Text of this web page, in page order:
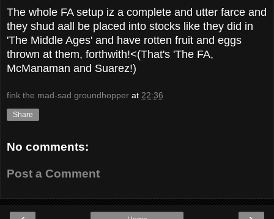
The whole FA setup iz a complete and utter farce and
they shud aall be placed into stocks like they did in
'The Middle Ages' and have rotten fruit and eggs
thrown at them, forthwith!<(That's 'The FA,
McManaman and Suarez!)
fink the mad-sad groundhopper at 22:36
Share
No comments:
Post a Comment